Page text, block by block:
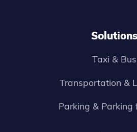
Solutions
Taxi & Bus
Transportation &
Parking & Parking